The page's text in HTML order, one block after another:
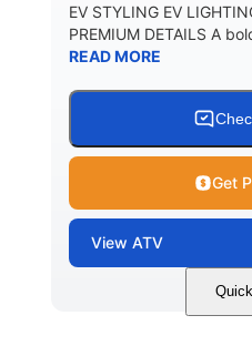
EV STYLING EV
PREMIUM DETAILS A
READ MORE
Get
View ATV
Dark Wildland